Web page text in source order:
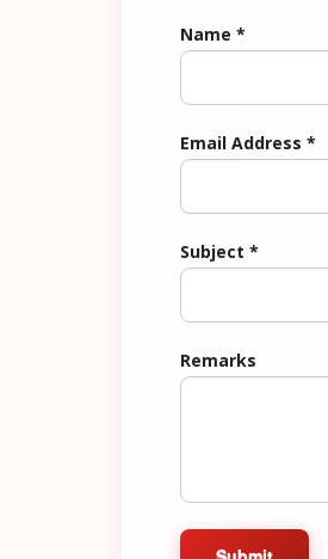
Name *
Email Address *
Subject *
Remarks